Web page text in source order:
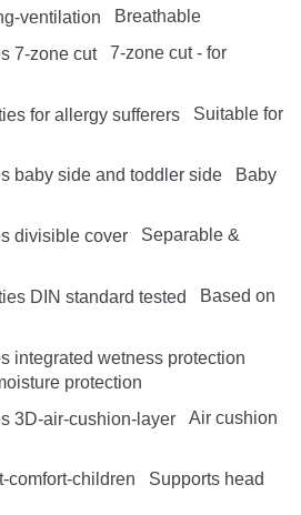
Breathable
protection